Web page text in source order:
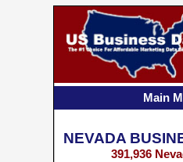
NEVADA
391,936
Main